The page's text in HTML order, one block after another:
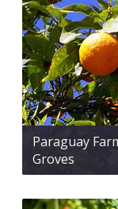
Paraguay
Groves